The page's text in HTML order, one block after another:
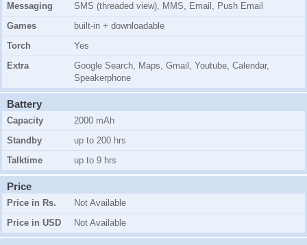
Messaging
SMS (threaded view), MMS, Email, Push Email
Games
built-in + downloadable
Torch
Yes
Extra
Google Search, Maps, Gmail, Youtube, Calendar,
Speakerphone
Battery
Capacity
2000 mAh
Standby
up to 200 hrs
Talktime
up to 9 hrs
Price
Price in Rs.
Not Available
Price in USD
Not Available